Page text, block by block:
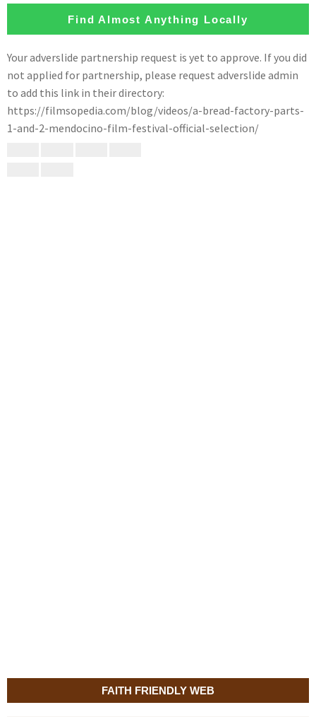
FAITH FRIENDLY WEB
Find Almost Anything Locally